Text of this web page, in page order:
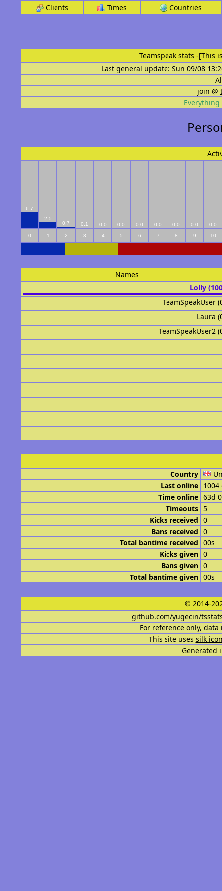
Clients Times Countries
Teamspeak stats -[This
Last general update: Sun 09/08
join @
Everything
6.7
2.5
0.7
0.1 0.0 0.0 0.0 0.0 0.0 0.0
0.0
0
1 2 3 4 5 6 7 8 9 10
Names
Lolly
TeamSpeakUser
Laura
TeamSpeakUser2
Country
Last online 1004
Time online 63d
Timeouts 5
Kicks received 0
Bans received 0
Total bantime received 00s
Kicks given 0
Bans given 0
Total bantime given 00s
© 2014-
github.com/yugecin/
For reference only,
This site uses silk
Generated